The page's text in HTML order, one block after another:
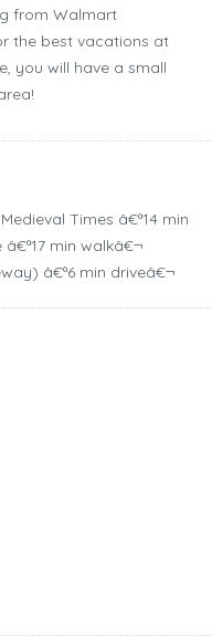
from Walmart
the best vacations at
you will have a small
Times â€ª14 min
min walkâ€¬
â€ª6 min driveâ€¬